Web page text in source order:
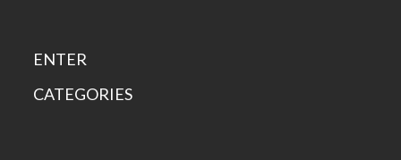
ENTER
CATEGORIES